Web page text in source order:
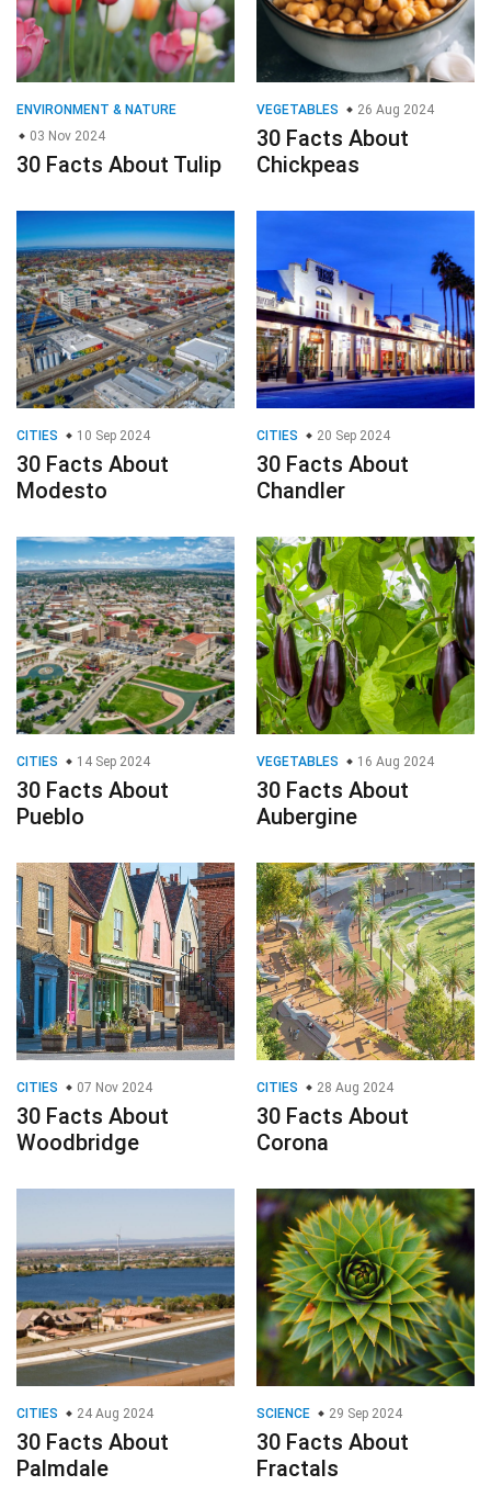
ENVIRONMENT & NATURE
03 Nov 2024
30 Facts About Tulip
VEGETABLES 26 Aug 2024
30 Facts About
Chickpeas
CITIES 10 Sep 2024
30 Facts About
Modesto
CITIES 20 Sep 2024
30 Facts About
Chandler
CITIES 14 Sep 2024
30 Facts About
Pueblo
VEGETABLES 16 Aug 2024
30 Facts About
Aubergine
CITIES 07 Nov 2024
30 Facts About
Woodbridge
CITIES 28 Aug 2024
30 Facts About
Corona
CITIES 24 Aug 2024
30 Facts About
Palmdale
SCIENCE 29 Sep 2024
30 Facts About
Fractals